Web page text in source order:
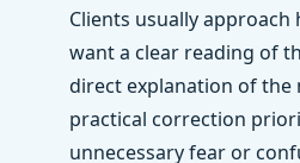
Clients usually approach
want a clear reading of
direct explanation of the
practical correction
unnecessary fear or